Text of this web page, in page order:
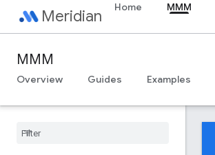
Meridian Home MMM
MMM
Overview Guides Examples